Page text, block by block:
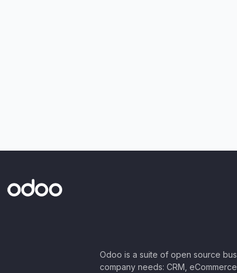
Odoo is a suite of open source
company needs: CRM,